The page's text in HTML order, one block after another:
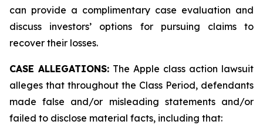
can provide a complimentary case evaluation and
discuss investors’ options for pursuing claims to
recover their losses.
CASE ALLEGATIONS: The Apple class action lawsuit
alleges that throughout the Class Period, defendants
made false and/or misleading statements and/or
failed to disclose material facts, including that: